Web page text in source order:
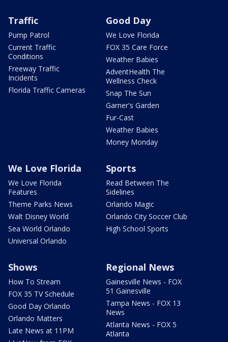
Traffic
Pump Patrol
Current Traffic
Conditions
Freeway Traffic
Incidents
Florida Traffic Cameras
Good Day
We Love Florida
FOX 35 Care Force
Weather Babies
AdventHealth The
Wellness Check
Snap The Sun
Garner's Garden
Fur-Cast
Weather Babies
Money Monday
We Love Florida
We Love Florida
Features
Theme Parks News
Walt Disney World
Sea World Orlando
Universal Orlando
Sports
Read Between The
Sidelines
Orlando Magic
Orlando City Soccer Club
High School Sports
Shows
How To Stream
FOX 35 TV Schedule
Good Day Orlando
Orlando Matters
Late News at 11PM
Regional News
Gainesville News - FOX
51 Gainesville
Tampa News - FOX 13
News
Atlanta News - FOX 5
Atlanta